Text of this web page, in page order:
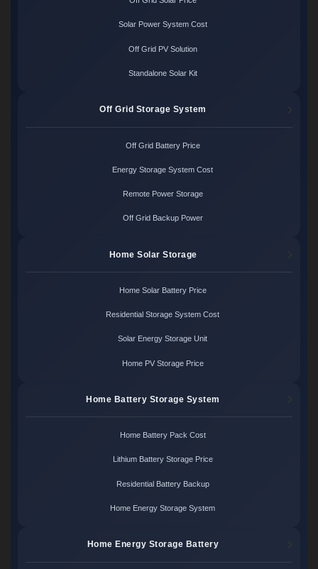
Solar Power System Cost
Off Grid PV Solution
Standalone Solar Kit
Off Grid Storage System
Off Grid Battery Price
Energy Storage System Cost
Remote Power Storage
Off Grid Backup Power
Home Solar Storage
Home Solar Battery Price
Residential Storage System Cost
Solar Energy Storage Unit
Home PV Storage Price
Home Battery Storage System
Home Battery Pack Cost
Lithium Battery Storage Price
Residential Battery Backup
Home Energy Storage System
Home Energy Storage Battery